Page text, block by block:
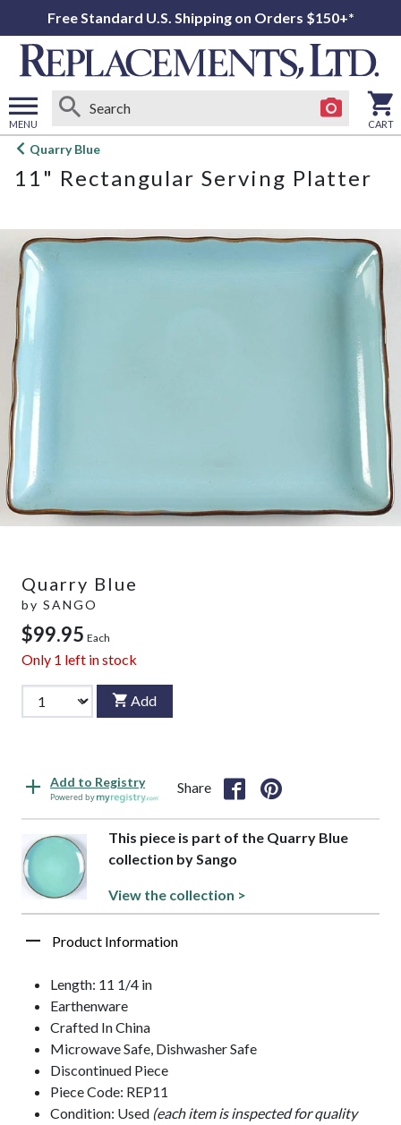
Free Standard U.S. Shipping on Orders $150+*
MENU
Open
menu
CART
Quarry Blue
11" Rectangular Serving Platter
Quarry Blue
by SANGO
$99.95 Each
Only 1 left in stock
Add
Add to Registry
Powered by
Share
This piece is part of the Quarry Blue
collection by Sango
View the collection >
Product Information
Length: 11 1/4 in
Earthenware
Crafted In China
Microwave Safe, Dishwasher Safe
Discontinued Piece
Piece Code: REP11
Condition: Used (each item is inspected for quality